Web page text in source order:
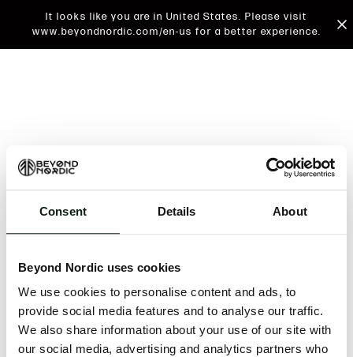
Consent Details About
Beyond Nordic uses cookies
We use cookies to personalise content and ads, to
provide social media features and to analyse our traffic.
We also share information about your use of our site with
our social media, advertising and analytics partners who
It looks like you are in United States. Please visit
www.beyondnordic.com/en-us for a better experience.
An unknown error has occurred. An error report has
issue will be investigated.
Click the button below to refresh the website. If the
issue persists, either try waiting a moment or
reopening your browser.